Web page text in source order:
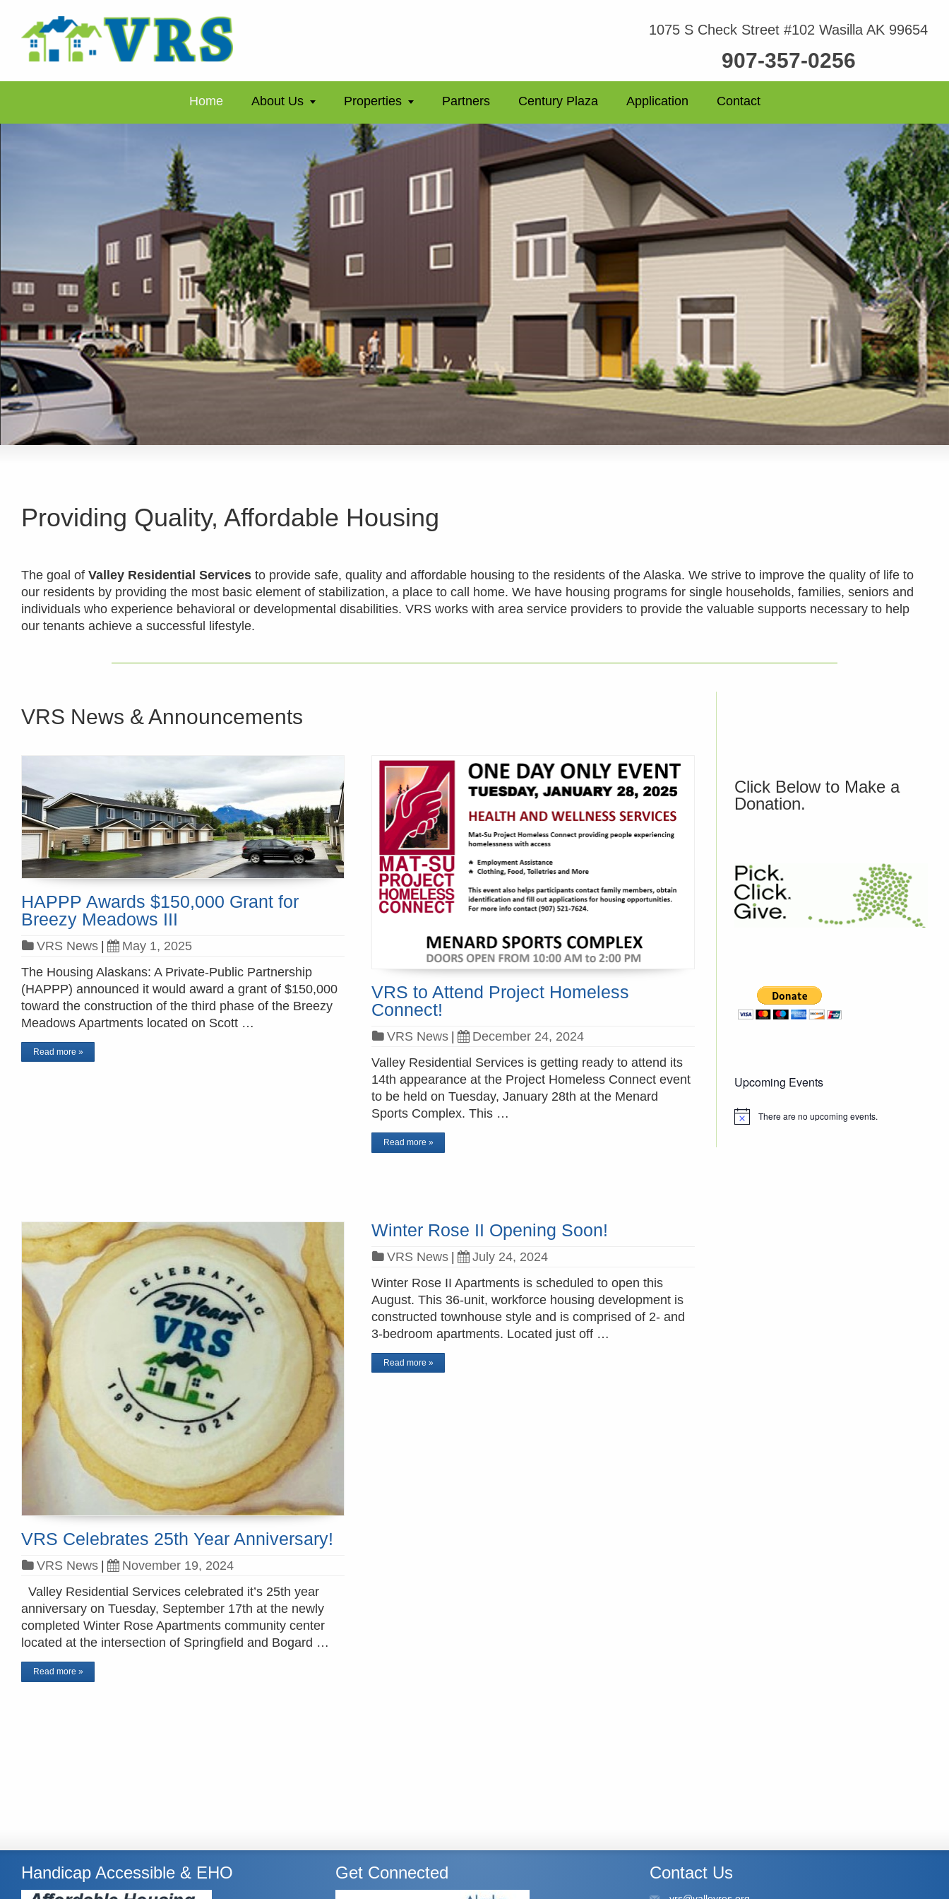
1075 S Check Street #102 Wasilla AK 99654
907-357-0256
Home About Us Properties Partners Century Plaza Application Contact
Providing Quality, Affordable Housing
The goal of Valley Residential Services to provide safe, quality and affordable housing to the residents of the Alaska. We strive to improve the quality of life to
our residents by providing the most basic element of stabilization, a place to call home. We have housing programs for single households, families, seniors and
individuals who experience behavioral or developmental disabilities. VRS works with area service providers to provide the valuable supports necessary to help
our tenants achieve a successful lifestyle.
VRS News & Announcements
HAPPP Awards $150,000 Grant for
Breezy Meadows III
VRS News |
May 1, 2025
The Housing Alaskans: A Private-Public Partnership
(HAPPP) announced it would award a grant of $150,000
toward the construction of the third phase of the Breezy
Meadows Apartments located on Scott …
Read more »
VRS to Attend Project Homeless
Connect!
VRS News
December 24, 2024
Valley Residential Services is getting ready to attend its
14th appearance at the Project Homeless Connect event
to be held on Tuesday, January 28th at the Menard
Sports Complex. This …
Read more »
VRS Celebrates 25th Year Anniversary!
VRS News
November 19, 2024
Valley Residential Services celebrated it’s 25th year
anniversary on Tuesday, September 17th at the newly
completed Winter Rose Apartments community center
located at the intersection of Springfield and Bogard …
Read more »
Winter Rose II Opening Soon!
VRS News |
July 24, 2024
Winter Rose II Apartments is scheduled to open this
August. This 36-unit, workforce housing development is
constructed townhouse style and is comprised of 2- and
3-bedroom apartments. Located just off …
Read more »
Click Below to Make a
Donation.
Upcoming Events
Notice There are no upcoming events.
Handicap Accessible & EHO Get Connected Contact Us